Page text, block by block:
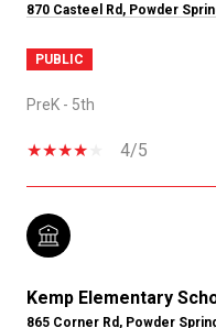
870 Casteel Rd, Powder
PUBLIC
PreK - 5th
4/5
Kemp Elementary
865 Corner Rd, Powder